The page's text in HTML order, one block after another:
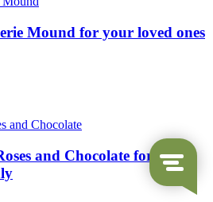
Mound for your loved ones
and Chocolate for your